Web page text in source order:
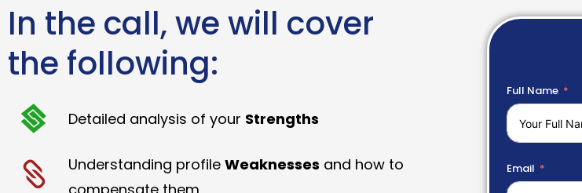
In the call, we will cover
the following:
Detailed analysis of your Strengths
Understanding profile Weaknesses and how to
Full Name
Email